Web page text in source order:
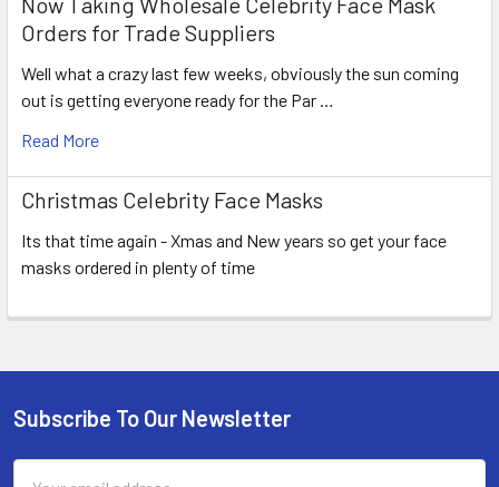
Orders for Trade Suppliers
Well what a crazy last few weeks, obviously the sun coming
out is getting everyone ready for the Par …
Read More
Christmas Celebrity Face Masks
Its that time again - Xmas and New years so get your face
masks ordered in plenty of time
Footer
Subscribe To Our Newsletter